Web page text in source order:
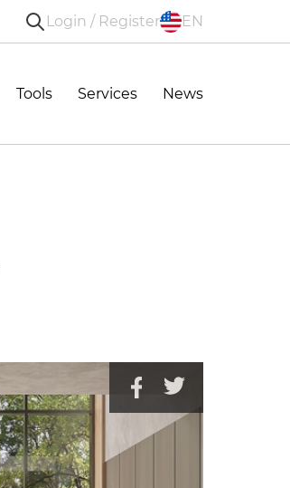
Login / Register EN
Tools Services News